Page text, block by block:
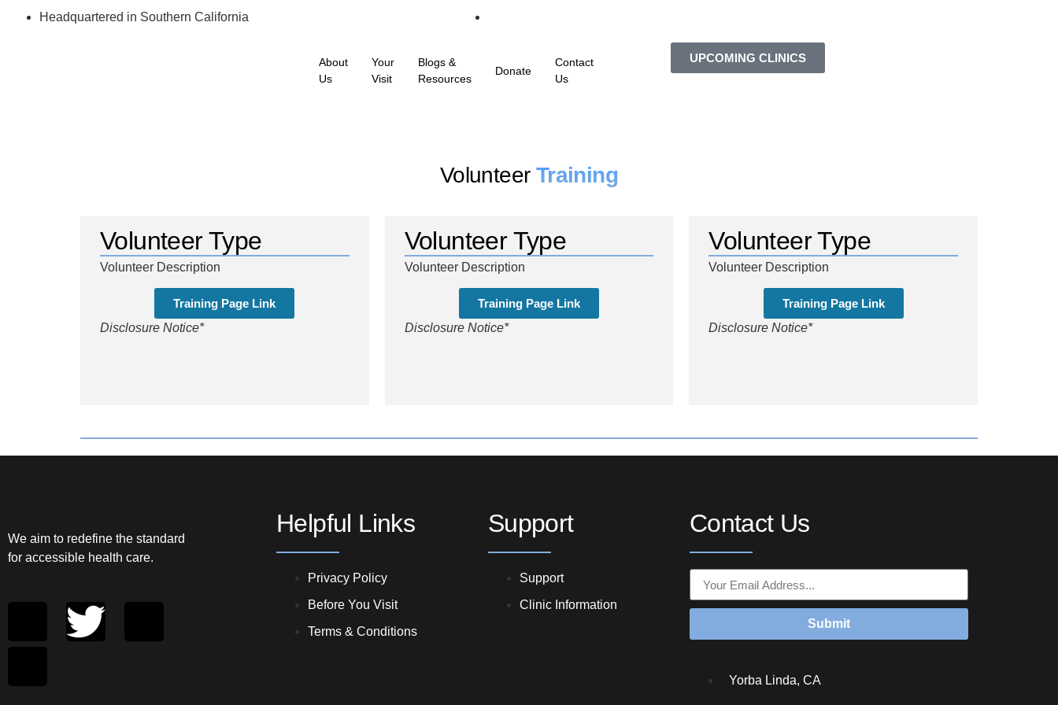
Headquartered in Southern California
About
Us
Your
Visit
Blogs &
Resources
Donate
Contact
Us
UPCOMING CLINICS
Volunteer Training
Volunteer Type
Volunteer Description
Training Page Link
Disclosure Notice*
Volunteer Type
Volunteer Description
Training Page Link
Disclosure Notice*
Volunteer Type
Volunteer Description
Training Page Link
Disclosure Notice*
We aim to redefine the standard
for accessible health care.
Helpful Links
Privacy Policy
Before You Visit
Terms & Conditions
Support
Support
Clinic Information
Contact Us
Submit
Yorba Linda, CA